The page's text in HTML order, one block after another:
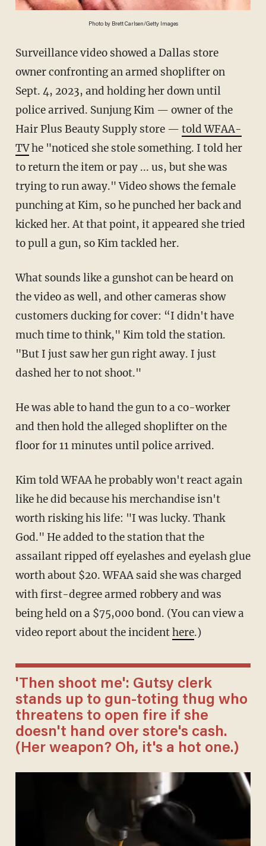
Photo by Brett Carlsen/Getty Images
Surveillance video showed a Dallas store
owner confronting an armed shoplifter on
Sept. 4, 2023, and holding her down until
police arrived. Sunjung Kim — owner of the
Hair Plus Beauty Supply store — told WFAA-
TVhe "noticed she stole something. I told her
to return the item or pay ... us, but she was
trying to run away." Video shows the female
punching at Kim, so he punched her back and
kicked her. At that point, it appeared she tried
to pull a gun, so Kim tackled her.
What sounds like a gunshot can be heard on
the video as well, and other cameras show
customers ducking for cover: “I didn't have
much time to think," Kim told the station.
"But I just saw her gun right away. I just
dashed her to not shoot."
He was able to hand the gun to a co-worker
and then hold the alleged shoplifter on the
floor for 11 minutes until police arrived.
Kim told WFAA he probably won't react again
like he did because his merchandise isn't
worth risking his life: "I was lucky. Thank
God." He added to the station that the
assailant ripped off eyelashes and eyelash glue
worth about $20. WFAA said she was charged
with first-degree armed robbery and was
being held on a $75,000 bond. (You can view a
video report about the incidenthere.)
'Then shoot me': Gutsy clerk
stands up to gun-toting thug who
threatens to open fire if she
doesn't hand over store's cash.
(Her weapon? Oh, it's a hot one.)